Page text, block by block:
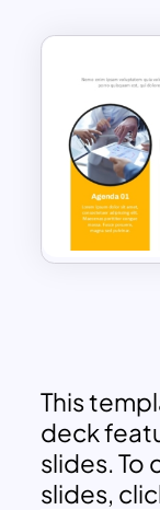
This
deck
slides. To
slides,